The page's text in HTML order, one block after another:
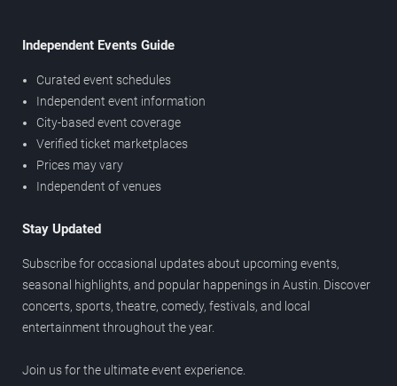
Independent Events Guide
Curated event schedules
Independent event information
City-based event coverage
Verified ticket marketplaces
Prices may vary
Independent of venues
Stay Updated
Subscribe for occasional updates about upcoming events,
seasonal highlights, and popular happenings in Austin. Discover
concerts, sports, theatre, comedy, festivals, and local
entertainment throughout the year.
Join us for the ultimate event experience.